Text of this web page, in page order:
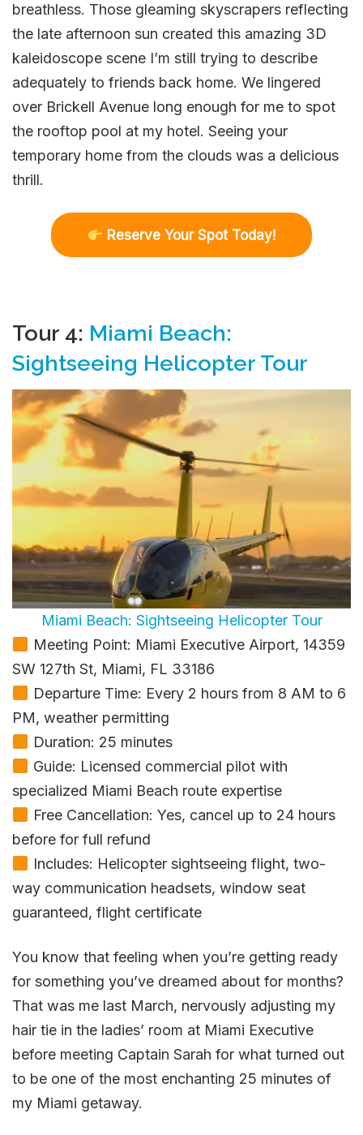
breathless. Those gleaming skyscrapers reflecting
the late afternoon sun created this amazing 3D
kaleidoscope scene I’m still trying to describe
adequately to friends back home. We lingered
over Brickell Avenue long enough for me to spot
the rooftop pool at my hotel. Seeing your
temporary home from the clouds was a delicious
thrill.
Reserve Your Spot Today!
Tour 4: Miami Beach:
Sightseeing Helicopter Tour
Miami Beach: Sightseeing Helicopter Tour
Meeting Point: Miami Executive Airport, 14359
SW 127th St, Miami, FL 33186
Departure Time: Every 2 hours from 8 AM to 6
PM, weather permitting
Duration: 25 minutes
Guide: Licensed commercial pilot with
specialized Miami Beach route expertise
Free Cancellation: Yes, cancel up to 24 hours
before for full refund
Includes: Helicopter sightseeing flight, two-
way communication headsets, window seat
guaranteed, flight certificate
You know that feeling when you’re getting ready
for something you’ve dreamed about for months?
That was me last March, nervously adjusting my
hair tie in the ladies’ room at Miami Executive
before meeting Captain Sarah for what turned out
to be one of the most enchanting 25 minutes of
my Miami getaway.